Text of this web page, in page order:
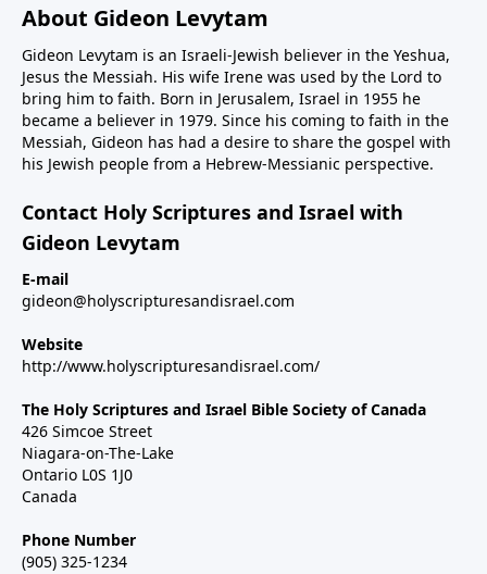
About Gideon Levytam
Gideon Levytam is an Israeli-Jewish believer in the Yeshua,
Jesus the Messiah. His wife Irene was used by the Lord to
bring him to faith. Born in Jerusalem, Israel in 1955 he
became a believer in 1979. Since his coming to faith in the
Messiah, Gideon has had a desire to share the gospel with
his Jewish people from a Hebrew-Messianic perspective.
Contact Holy Scriptures and Israel with
Gideon Levytam
E-mail
gideon@holyscripturesandisrael.com
Website
http://www.holyscripturesandisrael.com/
The Holy Scriptures and Israel Bible Society of Canada
426 Simcoe Street
Niagara-on-The-Lake
Ontario L0S 1J0
Canada
Phone Number
(905) 325-1234